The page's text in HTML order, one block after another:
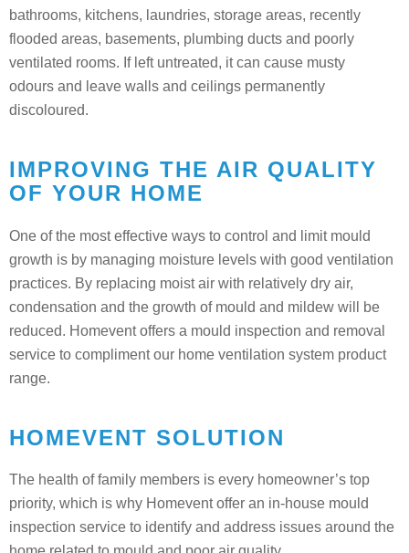
bathrooms, kitchens, laundries, storage areas, recently
flooded areas, basements, plumbing ducts and poorly
ventilated rooms. If left untreated, it can cause musty
odours and leave walls and ceilings permanently
discoloured.
IMPROVING THE AIR QUALITY
OF YOUR HOME
One of the most effective ways to control and limit mould
growth is by managing moisture levels with good ventilation
practices. By replacing moist air with relatively dry air,
condensation and the growth of mould and mildew will be
reduced. Homevent offers a mould inspection and removal
service to compliment our home ventilation system product
range.
HOMEVENT SOLUTION
The health of family members is every homeowner’s top
priority, which is why Homevent offer an in-house mould
inspection service to identify and address issues around the